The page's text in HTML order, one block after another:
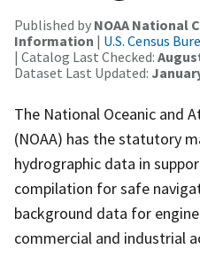
Published by NOAA National
Information | U.S. Census
| Catalog Last Checked:
Dataset Last Updated:
The National Oceanic and
(NOAA) has the statutory
hydrographic data in
compilation for safe
background data for
commercial and industrial